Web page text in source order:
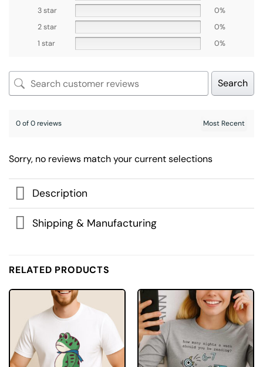
3 star
0%
2 star
0%
1 star
0%
Search
0 of 0 reviews
Sorry, no reviews match your current selections
Description
Shipping & Manufacturing
RELATED PRODUCTS